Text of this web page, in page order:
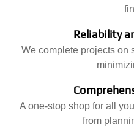
Reliability
We complete projects on
A one-stop shop for all
from